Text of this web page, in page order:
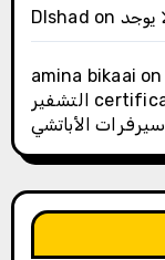
Dlshad on
amina bikaai on
التشفير certificate-based authentication في
سيرفرات الأباتشي